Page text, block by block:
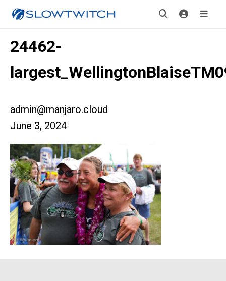
24462-
admin@manjaro.cloud
June 3, 2024